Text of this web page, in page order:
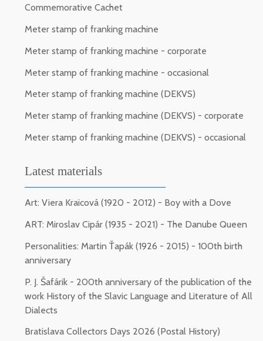
Commemorative Cachet
Meter stamp of franking machine
Meter stamp of franking machine - corporate
Meter stamp of franking machine - occasional
Meter stamp of franking machine (DEKVS)
Meter stamp of franking machine (DEKVS) - corporate
Meter stamp of franking machine (DEKVS) - occasional
Latest materials
Art: Viera Kraicová (1920 - 2012) - Boy with a Dove
ART: Miroslav Cipár (1935 - 2021) - The Danube Queen
Personalities: Martin Ťapák (1926 - 2015) - 100th birth
anniversary
P. J. Šafárik - 200th anniversary of the publication of the
work History of the Slavic Language and Literature of All
Dialects
Bratislava Collectors Days 2026 (Postal History)